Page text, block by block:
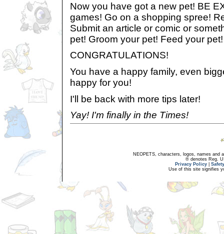
Now you have got a new pet! BE
games! Go on a shopping spree!
Submit an article or comic or
pet! Groom your pet! Feed your pet!
CONGRATULATIONS!
You have a happy family, even
happy for you!
I'll be back with more tips later!
Yay! I'm finally in the Times!
NEOPETS, characters, logos, names and
® denotes Reg.
Privacy Policy
Use of this site signifies